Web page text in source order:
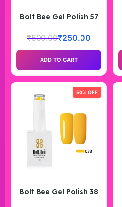
Bolt Bee Gel Polish 57
₹500.00₹250.00
ADD TO CART
50% OFF
Bolt Bee Gel Polish 38